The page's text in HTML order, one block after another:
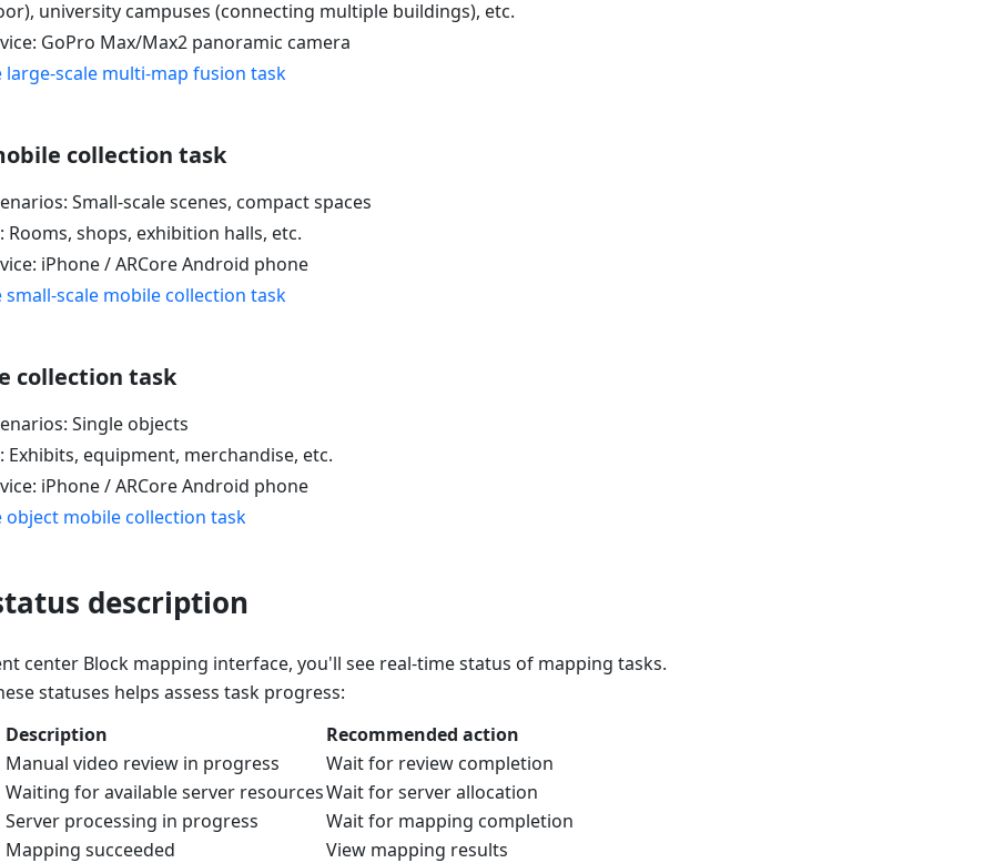
university campuses (connecting multiple buildings), etc.
GoPro Max/Max2 panoramic camera
large-scale multi-map fusion task
collection task
Small-scale scenes, compact spaces
Rooms, shops, exhibition halls, etc.
iPhone / ARCore Android phone
small-scale mobile collection task
collection task
Single objects
Exhibits, equipment, merchandise, etc.
iPhone / ARCore Android phone
object mobile collection task
description
center Block mapping interface, you'll see real-time status of mapping tasks.
statuses helps assess task progress:
Description
Recommended action
Manual video review in progress
Wait for review completion
Waiting for available server resourcesWait for server allocation
Server processing in progress
Wait for mapping completion
Mapping succeeded
View mapping results